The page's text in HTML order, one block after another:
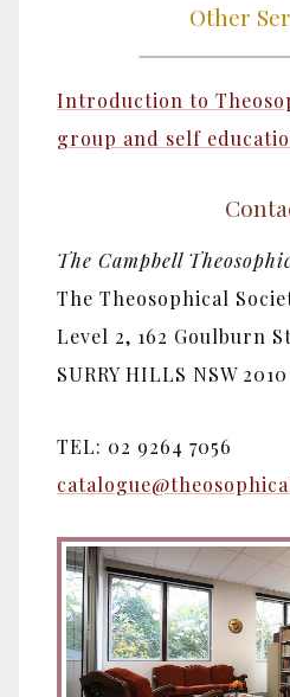
Other
Introduction to
group and self
The Campbell
The Theosophical
Level 2, 162 Goulburn
SURRY HILLS NSW 2010
TEL: 02 9264 7056